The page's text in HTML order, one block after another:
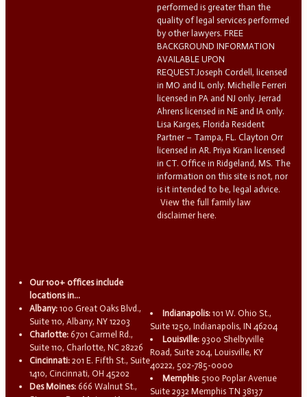
performed is greater than the
quality of legal services performed
by other lawyers. FREE
BACKGROUND INFORMATION
AVAILABLE UPON
REQUEST.Joseph Cordell, licensed
in MO and IL only. Michelle Ferreri
licensed in PA and NJ only. Jerrad
Ahrens licensed in NE and IA only.
Lisa Karges, Florida Resident
Partner – Tampa, FL. Clayton Orr
licensed in AR. Priya Kiran licensed
in CT. Office in Ridgeland, MS. The
information on this site is not, nor
is it intended to be, legal advice.
View the full family law
disclaimer here.
Our 100+ offices include
locations in...
Albany: 100 Great Oaks Blvd.,
Suite 110, Albany, NY 12203
Charlotte: 6701 Carmel Rd.,
Suite 110, Charlotte, NC 28226
Cincinnati: 201 E. Fifth St., Suite
1410, Cincinnati, OH 45202
Des Moines: 666 Walnut St.,
Indianapolis: 101 W. Ohio St.,
Suite 1250, Indianapolis, IN 46204
Louisville: 9300 Shelbyville
Road, Suite 204, Louisville, KY
40222, 502-785-0000
Memphis: 5100 Poplar Avenue
Suite 2932 Memphis TN 38137